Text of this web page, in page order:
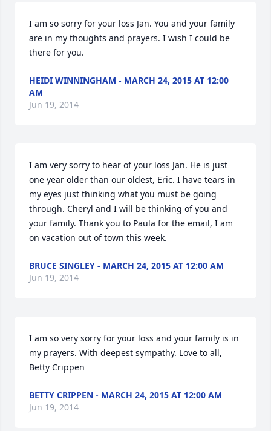
I am so sorry for your loss Jan. You and your family
are in my thoughts and prayers. I wish I could be
there for you.
HEIDI WINNINGHAM - MARCH 24, 2015 AT 12:00
AM
Jun 19, 2014
I am very sorry to hear of your loss Jan. He is just
one year older than our oldest, Eric. I have tears in
my eyes just thinking what you must be going
through. Cheryl and I will be thinking of you and
your family. Thank you to Paula for the email, I am
on vacation out of town this week.
BRUCE SINGLEY - MARCH 24, 2015 AT 12:00 AM
Jun 19, 2014
I am so very sorry for your loss and your family is in
my prayers. With deepest sympathy. Love to all,
Betty Crippen
BETTY CRIPPEN - MARCH 24, 2015 AT 12:00 AM
Jun 19, 2014